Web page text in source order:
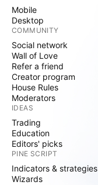
Mobile
Desktop
COMMUNITY
Social network
Wall of Love
Refer a friend
Creator program
House Rules
Moderators
IDEAS
Trading
Education
Editors' picks
PINE SCRIPT
Indicators & strategies
Wizards